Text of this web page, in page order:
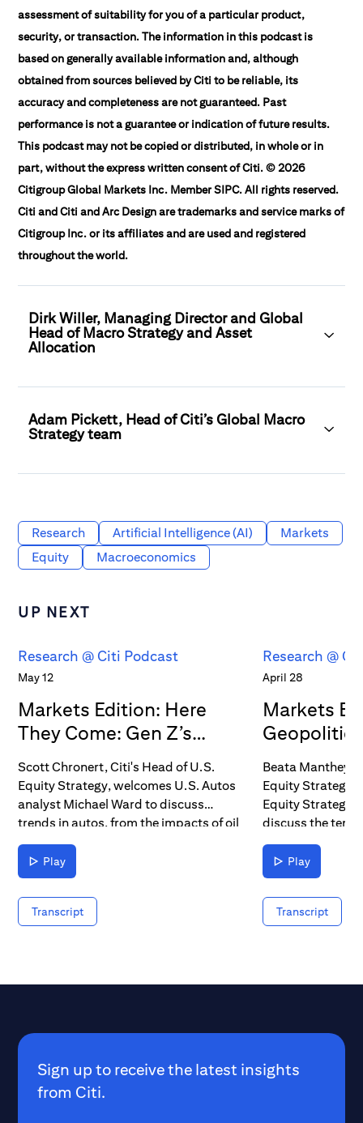
assessment of suitability for you of a particular product,
security, or transaction. The information in this podcast is
based on generally available information and, although
obtained from sources believed by Citi to be reliable, its
accuracy and completeness are not guaranteed. Past
performance is not a guarantee or indication of future results.
This podcast may not be copied or distributed, in whole or in
part, without the express written consent of Citi. © 2026
Citigroup Global Markets Inc. Member SIPC. All rights reserved.
Citi and Citi and Arc Design are trademarks and service marks of
Citigroup Inc. or its affiliates and are used and registered
throughout the world.
Dirk Willer, Managing Director and Global
Head of Macro Strategy and Asset
Allocation
Adam Pickett, Head of Citi’s Global Macro
Strategy team
Research Artificial Intelligence (AI)
Markets
Equity
Macroeconomics
UP NEXT
Research @ Citi Podcast
May 12
Markets Edition: Here
They Come: Gen Z’s
Impact on Autos &
Electric Vehicles
Scott Chronert, Citi's Head of U.S.
Equity Strategy, welcomes U.S. Autos
analyst Michael Ward to discuss
trends in autos, from the impacts of oil
prices and interest rates to the
imminent demographic tailwind as
Millennials and Gen Z move into their
prime spending years.
Play
Transcript
Research @
April 28
Markets
Beata Manthey,
Equity Strategy,
Equity
discuss the
geopolitical
impressive
that's sent
time highs.
Play
Transcript
Sign up to receive the latest insights
from Citi.